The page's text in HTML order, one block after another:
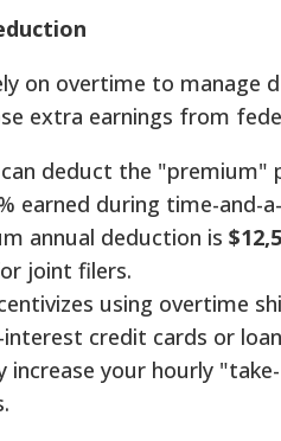
on overtime to manage
extra earnings from
deduct the "premium"
earned during time-and-
annual deduction is
joint filers.
using overtime
credit cards or
increase your hourly